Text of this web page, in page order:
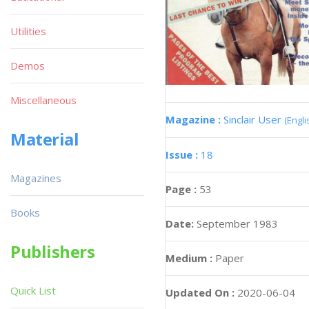
Magazine : Sinclair User
Issue : 18
Page : 53
Date: September 1983
Medium : Paper
Updated On : 2020-06-04
Utilities
Demos
Miscellaneous
Material
Magazines
Books
Publishers
Quick List